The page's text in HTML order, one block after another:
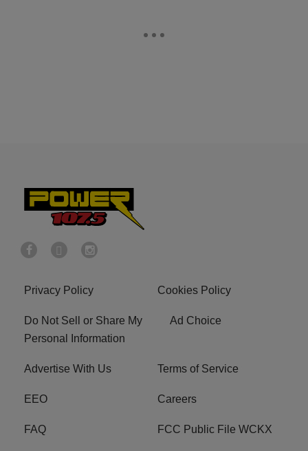
Privacy Policy Cookies Policy
Do Not Sell or Share My
Personal Information
Ad Choice
Advertise With Us Terms of Service
EEO Careers
FAQ FCC Public File WCKX